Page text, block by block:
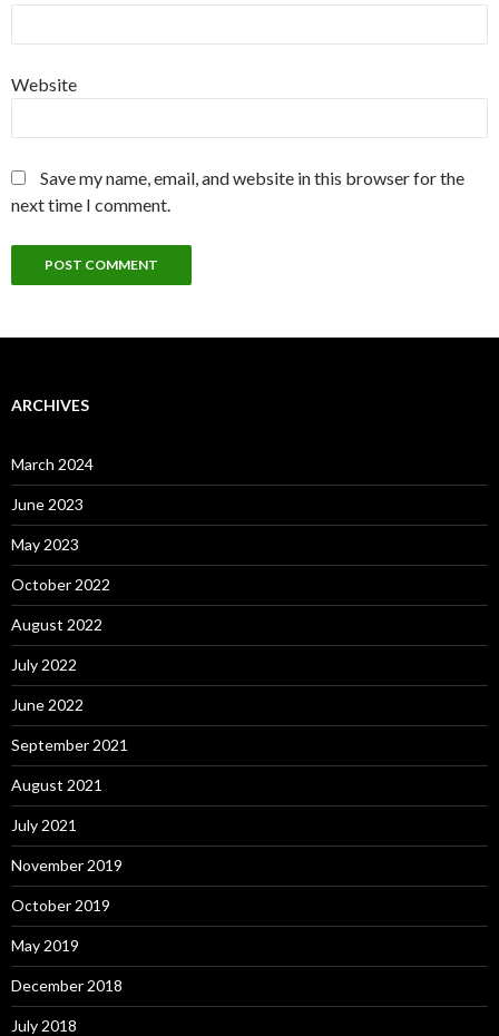
Website
Save my name, email, and website in this browser for the
next time I comment.
ARCHIVES
March 2024
June 2023
May 2023
October 2022
August 2022
July 2022
June 2022
September 2021
August 2021
July 2021
November 2019
October 2019
May 2019
December 2018
July 2018